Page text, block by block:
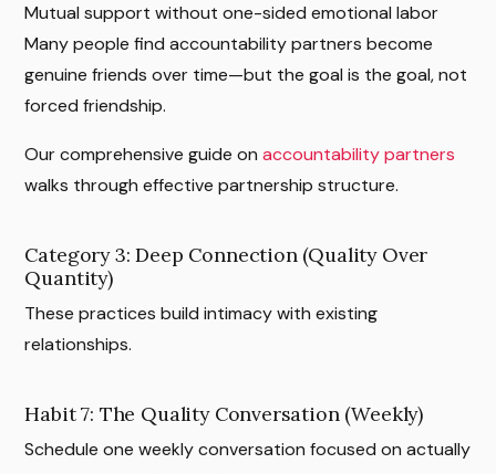
Mutual support without one-sided emotional labor
Many people find accountability partners become
genuine friends over time—but the goal is the goal, not
forced friendship.
Our comprehensive guide onaccountability partners
walks through effective partnership structure.
Category 3: Deep Connection (Quality Over
Quantity)
These practices build intimacy with existing
relationships.
Habit 7: The Quality Conversation (Weekly)
Schedule one weekly conversation focused on actually